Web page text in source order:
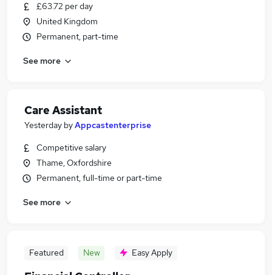
£63.72 per day
United Kingdom
Permanent, part-time
See more
Care Assistant
Yesterday byAppcastenterprise
Competitive salary
Thame, Oxfordshire
Permanent, full-time or part-time
See more
Featured New Easy Apply